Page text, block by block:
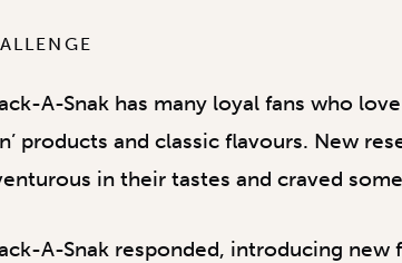
A-Snak has many loyal fans who
products and classic flavours. New
in their tastes and craved
A-Snak responded, introducing